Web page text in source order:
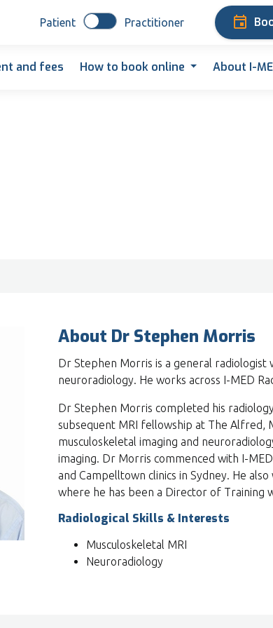
Patient Practitioner
and fees How to book online About I-
About Dr Stephen Morris
Dr Stephen Morris is a general radiologist
neuroradiology. He works across I-MED
Dr Stephen Morris completed his
subsequent MRI fellowship at The Alfred,
musculoskeletal imaging and
imaging. Dr Morris commenced with I-
and Campelltown clinics in Sydney. He
where he has been a Director of Training
Radiological Skills & Interests
Musculoskeletal MRI
Neuroradiology